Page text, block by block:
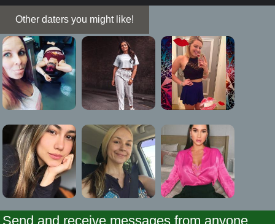
Other daters you might like!
Send and receive messages from anyone